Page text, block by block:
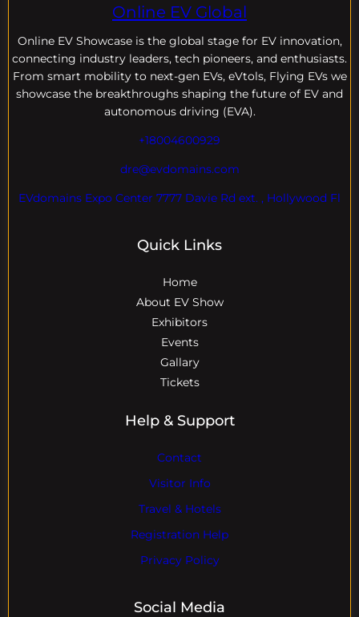
Online EV Global
Online EV Showcase is the global stage for EV innovation,
connecting industry leaders, tech pioneers, and enthusiasts.
From smart mobility to next-gen EVs, eVtols, Flying EVs we
showcase the breakthroughs shaping the future of EV and
autonomous driving (EVA).
+18004600929
dre@evdomains.com
EVdomains Expo Center 7777 Davie Rd ext. , Hollywood Fl
Quick Links
Home
About EV Show
Exhibitors
Events
Gallary
Tickets
Help & Support
Contact
Visitor Info
Travel & Hotels
Registration Help
Privacy Policy
Social Media